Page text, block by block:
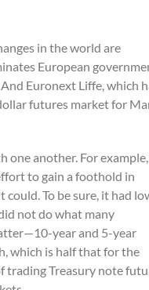
in the world are
European
Euronext Liffe, which
futures market for
one another. For example,
to gain a foothold in
To be sure, it had
not do what many
year and 5-year
which is half that for the
trading Treasury note